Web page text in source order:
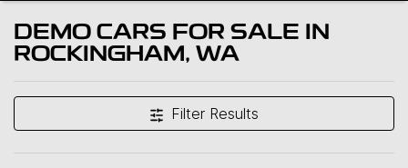
DEMO CARS FOR SALE IN
ROCKINGHAM, WA
Filter Results